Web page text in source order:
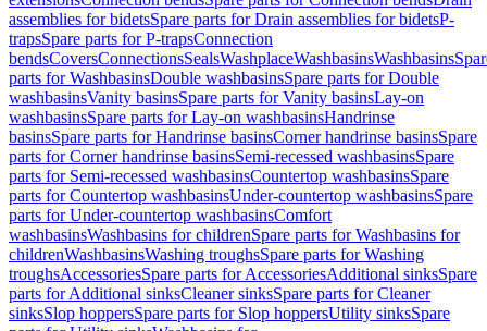
assemblies for bidetsSpare parts for Drain assemblies for bidetsP-
trapsSpare parts for P-trapsConnection
bendsCoversConnectionsSealsWashplaceWashbasinsWashbasins
parts for WashbasinsDouble washbasinsSpare parts for Double
washbasinsVanity basinsSpare parts for Vanity basinsLay-on
washbasinsSpare parts for Lay-on washbasinsHandrinse
basinsSpare parts for Handrinse basinsCorner handrinse basinsSpare
parts for Corner handrinse basinsSemi-recessed washbasinsSpare
parts for Semi-recessed washbasinsCountertop washbasinsSpare
parts for Countertop washbasinsUnder-countertop washbasinsSpare
parts for Under-countertop washbasinsComfort
washbasinsWashbasins for childrenSpare parts for Washbasins for
childrenWashbasinsWashing troughsSpare parts for Washing
troughsAccessoriesSpare parts for AccessoriesAdditional sinksSpare
parts for Additional sinksCleaner sinksSpare parts for Cleaner
sinksSlop hoppersSpare parts for Slop hoppersUtility sinksSpare